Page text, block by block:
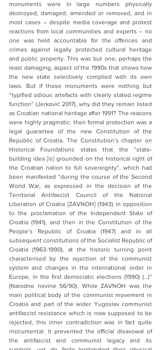
monuments were in large numbers physically
destroyed, damaged, amended or removed, and in
most cases – despite media coverage and protest
reactions from local communities and experts – no
one was held accountable for the offences and
crimes against legally protected cultural heritage
and public property. This was but one, perhaps the
least damaging, aspect of the 1990s that shows how
the new state selectively complied with its own
laws. But if those monuments were nothing but
“typified odious artefacts with clearly stated regime
function” (Jerković 2017), why did they remain listed
as Croatian national heritage after 1991? The reasons
were highly pragmatic: their formal protection was a
legal guarantee of the new Constitution of the
Republic of Croatia. The Constitution’s chapter on
Historical Foundations states that the “state-
building idea [is] grounded on the historical right of
the Croatian nation to full sovereignty”, which had
been manifested “during the course of the Second
World War, as expressed in the decision of the
Territorial Antifascist Council of the National
Liberation of Croatia [ZAVNOH] (1943) in opposition
to the proclamation of the Independent State of
Croatia (1941), and then in the Constitution of the
People’s Republic of Croatia (1947) and in all
subsequent constitutions of the Socialist Republic of
Croatia (1963-1990), at the historic turning point
characterised by the rejection of the communist
system and changes in the international order in
Europe, in the first democratic elections (1990) (…)”
(Narodne novine 56/90). While ZAVNOH was the
main political body of the communist movement in
Croatia and part of the wider Yugoslav communist
antifascist resistance which is now supposed to be
rejected, this inner contradiction was in fact quite
instrumental: it prevented the official disavowal of
the antifascist and communist legacy and its